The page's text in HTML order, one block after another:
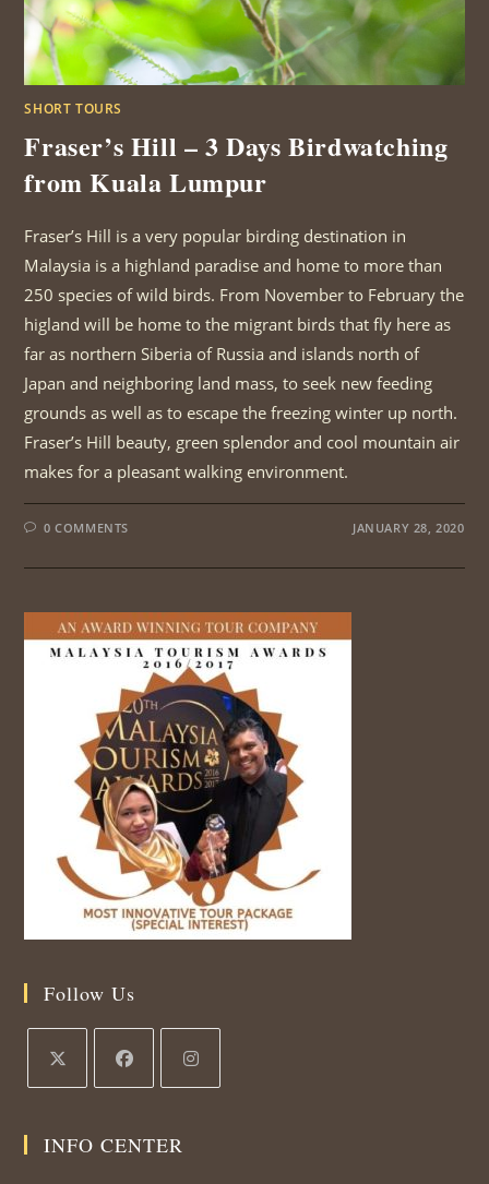
SHORT TOURS
Fraser’s Hill – 3 Days Birdwatching
from Kuala Lumpur
Fraser’s Hill is a very popular birding destination in
Malaysia is a highland paradise and home to more than
250 species of wild birds. From November to February the
higland will be home to the migrant birds that fly here as
far as northern Siberia of Russia and islands north of
Japan and neighboring land mass, to seek new feeding
grounds as well as to escape the freezing winter up north.
Fraser’s Hill beauty, green splendor and cool mountain air
makes for a pleasant walking environment.
0 COMMENTS JANUARY 28, 2020
Follow Us
a
a
a
INFO CENTER